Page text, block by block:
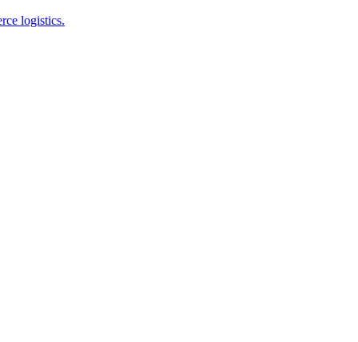
logistics.